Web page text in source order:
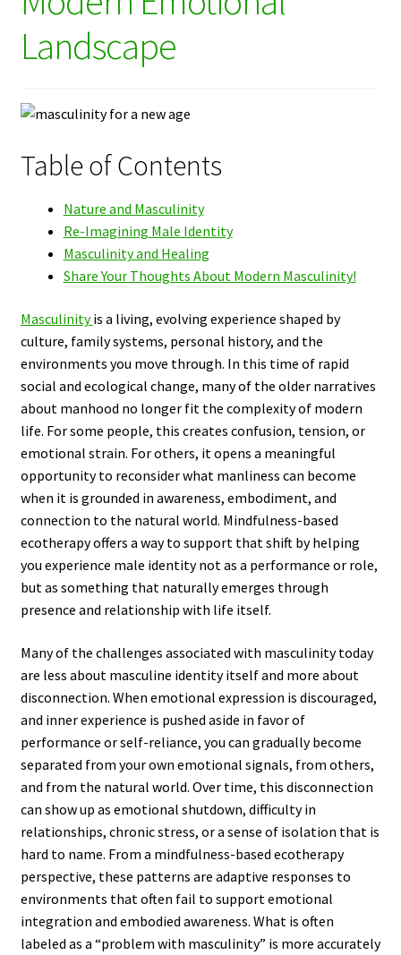
Landscape
Table of Contents
Nature and Masculinity
Re-Imagining Male Identity
Masculinity and Healing
Share Your Thoughts About Modern Masculinity!
Masculinityis a living, evolving experience shaped by
culture, family systems, personal history, and the
environments you move through. In this time of rapid
social and ecological change, many of the older narratives
about manhood no longer fit the complexity of modern
life. For some people, this creates confusion, tension, or
emotional strain. For others, it opens a meaningful
opportunity to reconsider what manliness can become
when it is grounded in awareness, embodiment, and
connection to the natural world. Mindfulness-based
ecotherapy offers a way to support that shift by helping
you experience male identity not as a performance or role,
but as something that naturally emerges through
presence and relationship with life itself.
Many of the challenges associated with masculinity today
are less about masculine identity itself and more about
disconnection. When emotional expression is discouraged,
and inner experience is pushed aside in favor of
performance or self-reliance, you can gradually become
separated from your own emotional signals, from others,
and from the natural world. Over time, this disconnection
can show up as emotional shutdown, difficulty in
relationships, chronic stress, or a sense of isolation that is
hard to name. From a mindfulness-based ecotherapy
perspective, these patterns are adaptive responses to
environments that often fail to support emotional
integration and embodied awareness. What is often
labeled as a “problem with masculinity” is more accurately